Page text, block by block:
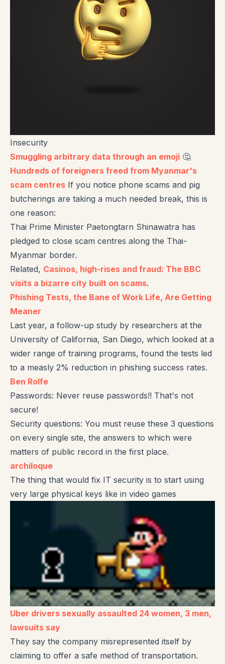
Insecurity
Smuggling arbitrary data through an emoji 🤔
Hundreds of foreigners freed from Myanmar's
scam centres If you notice phone scams and pig
butcherings are taking a much needed break, this is
one reason:
Thai Prime Minister Paetongtarn Shinawatra has
pledged to close scam centres along the Thai-
Myanmar border.
Related, Casinos, high-rises and fraud: The BBC
visits a bizarre city built on scams.
Phishing Tests, the Bane of Work Life, Are Getting
Meaner
Last year, a follow-up study by researchers at the
University of California, San Diego, which looked at a
wider range of training programs, found the tests led
to a measly 2% reduction in phishing success rates.
Ben Rolfe
Passwords: Never reuse passwords!! That's not
secure!
Security questions: You must reuse these 3 questions
on every single site, the answers to which were
matters of public record in the first place.
archiloque
The thing that would fix IT security is to start using
very large physical keys like in video games
Uber drivers sexually assaulted 24 women, 3 men,
lawsuits say
They say the company misrepresented itself by
claiming to offer a safe method of transportation.